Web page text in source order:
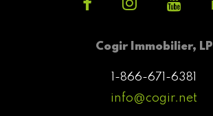
Cogir Immobilier, LP
1-866-671-6381
info@cogir.net